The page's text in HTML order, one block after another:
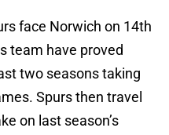
face Norwich on 14th
team have proved
two seasons taking
Spurs then travel
on last season’s